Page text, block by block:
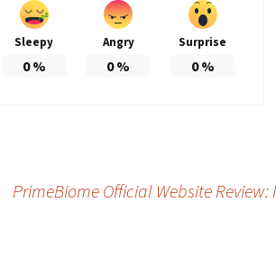
Sleepy
0%
Angry
0%
Surprise
0%
PrimeBiome Official Website Review: